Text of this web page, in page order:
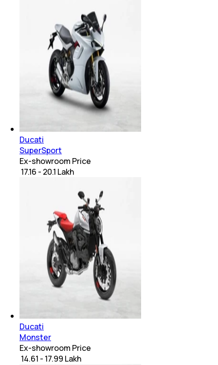
Ducati
SuperSport
Ex-showroom Price
₹ 17.16 - 20.1 Lakh
Ducati
Monster
Ex-showroom Price
₹ 14.61 - 17.99 Lakh